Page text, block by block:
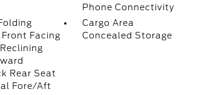
Phone Connectivity
Facing
Rear Seat
Fore/Aft
Cargo Area
Concealed Storage